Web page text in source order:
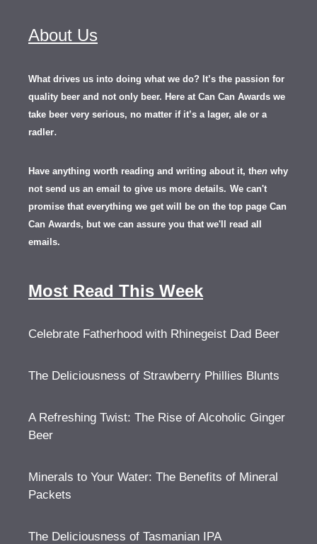
About Us
What drives us into doing what we do? It’s the passion for
quality beer and not only beer. Here at Can Can Awards we
take beer very serious, no matter if it’s a lager, ale or a
radler.
Have anything worth reading and writing about it, then why
not send us an email to give us more details. We can't
promise that everything we get will be on the top page Can
Can Awards, but we can assure you that we'll read all
emails.
Most Read This Week
Celebrate Fatherhood with Rhinegeist Dad Beer
The Deliciousness of Strawberry Phillies Blunts
A Refreshing Twist: The Rise of Alcoholic Ginger
Beer
Minerals to Your Water: The Benefits of Mineral
Packets
The Deliciousness of Tasmanian IPA